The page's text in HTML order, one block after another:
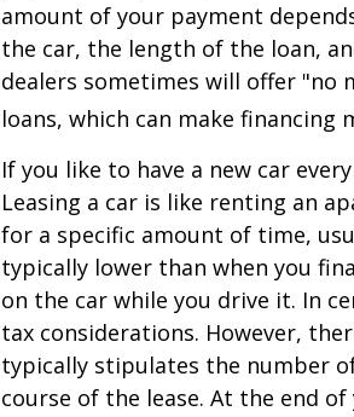
amount of your payment
the car, the length of the loan,
dealers sometimes will offer "no
loans, which can make financing
If you like to have a new car
Leasing a car is like renting an
for a specific amount of time,
typically lower than when you
on the car while you drive it. In
tax considerations. However,
typically stipulates the number
course of the lease. At the end